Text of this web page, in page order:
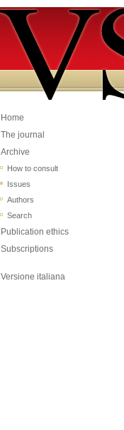
Home
The journal
Archive
How to consult
Issues
Authors
Search
Publication ethics
Subscriptions
Versione italiana